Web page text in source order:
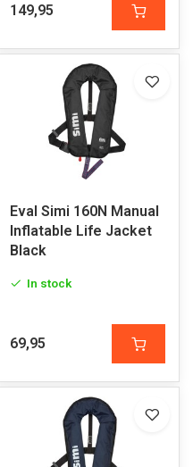
149,95
Eval Simi 160N Manual
Inflatable Life Jacket
Black
In stock
69,95